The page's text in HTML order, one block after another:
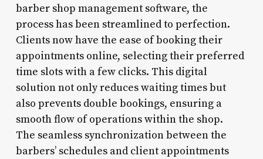
barber shop management software, the
process has been streamlined to perfection.
Clients now have the ease of booking their
appointments online, selecting their preferred
time slots with a few clicks. This digital
solution not only reduces waiting times but
also prevents double bookings, ensuring a
smooth flow of operations within the shop.
The seamless synchronization between the
barbers’ schedules and client appointments